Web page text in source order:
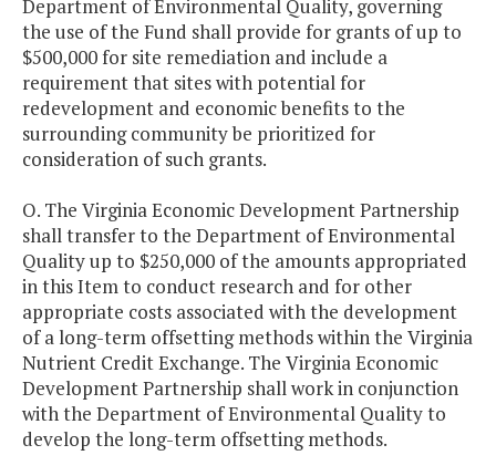
Department of Environmental Quality, governing
the use of the Fund shall provide for grants of up to
$500,000 for site remediation and include a
requirement that sites with potential for
redevelopment and economic benefits to the
surrounding community be prioritized for
consideration of such grants.
O. The Virginia Economic Development Partnership
shall transfer to the Department of Environmental
Quality up to $250,000 of the amounts appropriated
in this Item to conduct research and for other
appropriate costs associated with the development
of a long-term offsetting methods within the Virginia
Nutrient Credit Exchange. The Virginia Economic
Development Partnership shall work in conjunction
with the Department of Environmental Quality to
develop the long-term offsetting methods.